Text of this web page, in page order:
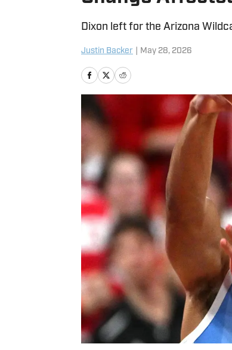
Dixon left for the Arizona
Justin Backer May 28, 2026